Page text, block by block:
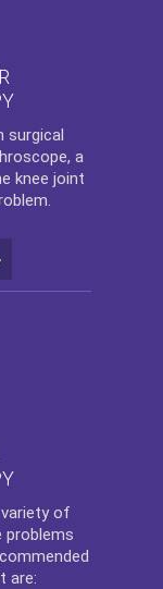
surgical
a
knee joint
of
problems
are: